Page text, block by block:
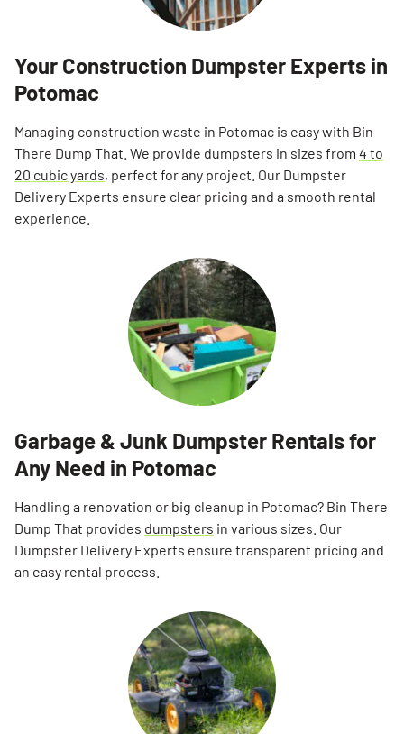
Your Construction Dumpster Experts in
Potomac
Managing construction waste in Potomac is easy with Bin
There Dump That. We provide dumpsters in sizes from 4 to
20 cubic yards, perfect for any project. Our Dumpster
Delivery Experts ensure clear pricing and a smooth rental
experience.
Garbage & Junk Dumpster Rentals for
Any Need in Potomac
Handling a renovation or big cleanup in Potomac? Bin There
Dump That provides dumpsters in various sizes. Our
Dumpster Delivery Experts ensure transparent pricing and
an easy rental process.